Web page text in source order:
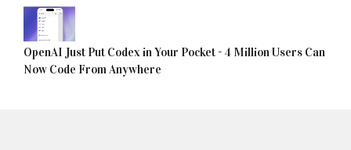
OpenAI Just Put Codex in Your Pocket - 4 Million Users Can
Now Code From Anywhere